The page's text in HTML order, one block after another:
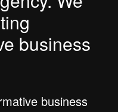
business
business